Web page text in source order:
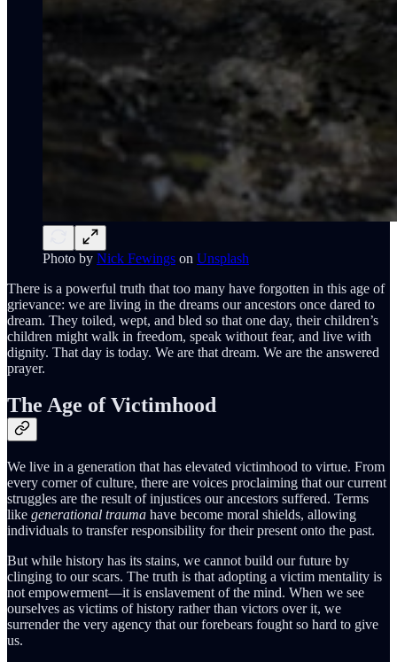
Photo by Nick Fewings on Unsplash
There is a powerful truth that too many have forgotten in this age of
grievance: we are living in the dreams our ancestors once dared to
dream. They toiled, wept, and bled so that one day, their children’s
children might walk in freedom, speak without fear, and live with
dignity. That day is today. We are that dream. We are the answered
prayer.
The Age of Victimhood
We live in a generation that has elevated victimhood to virtue. From
every corner of culture, there are voices proclaiming that our current
struggles are the result of injustices our ancestors suffered. Terms
like generational trauma have become moral shields, allowing
individuals to transfer responsibility for their present onto the past.
But while history has its stains, we cannot build our future by
clinging to our scars. The truth is that adopting a victim mentality is
not empowerment—it is enslavement of the mind. When we see
ourselves as victims of history rather than victors over it, we
surrender the very agency that our forebears fought so hard to give
us.